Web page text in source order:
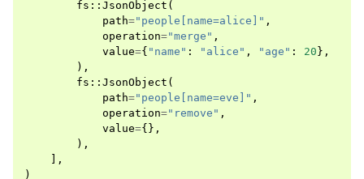
fs :: JsonObject (
path="people[name=alice]" ,
operation="merge" ,
value={ "name" : "alice" , "age" : 20 },
),
fs :: JsonObject (
path="people[name=eve]" ,
operation="remove" ,
value={},
),
],
)